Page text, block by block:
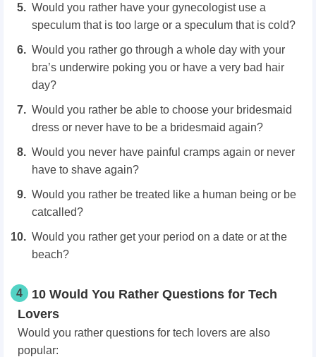
Would you rather have your gynecologist use a
speculum that is too large or a speculum that is cold?
Would you rather go through a whole day with your
bra’s underwire poking you or have a very bad hair
day?
Would you rather be able to choose your bridesmaid
dress or never have to be a bridesmaid again?
Would you never have painful cramps again or never
have to shave again?
Would you rather be treated like a human being or be
catcalled?
Would you rather get your period on a date or at the
beach?
4
10 Would You Rather Questions for Tech
Lovers
Would you rather questions for tech lovers are also
popular: